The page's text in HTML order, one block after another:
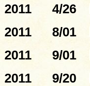
2011 4/26
2011 8/01
2011 9/01
2011 9/20